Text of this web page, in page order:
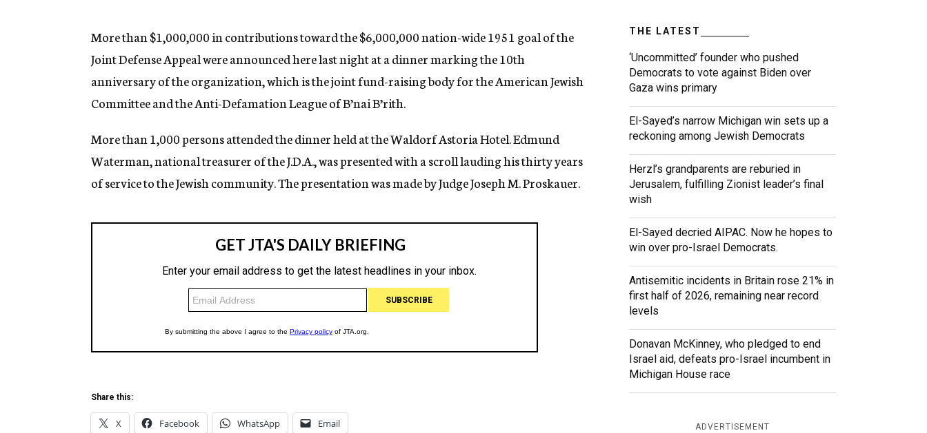
n
y
More than $1,000,000 in contributions toward the $6,000,000 nation-wide 1951 goal of the
Joint Defense Appeal were announced here last night at a dinner marking the 10th
anniversary of the organization, which is the joint fund-raising body for the American Jewish
Committee and the Anti-Defamation League of B’nai B’rith.
More than 1,000 persons attended the dinner held at the Waldorf Astoria Hotel. Edmund
Waterman, national treasurer of the J.D.A., was presented with a scroll lauding his thirty years
of service to the Jewish community. The presentation was made by Judge Joseph M. Proskauer.
Share this:
X Facebook WhatsApp Email
THE LATEST
‘Uncommitted’ founder who pushed
Democrats to vote against Biden over
Gaza wins primary
El-Sayed’s narrow Michigan win sets up a
reckoning among Jewish Democrats
Herzl’s grandparents are reburied in
Jerusalem, fulfilling Zionist leader’s final
wish
El-Sayed decried AIPAC. Now he hopes to
win over pro-Israel Democrats.
Antisemitic incidents in Britain rose 21% in
first half of 2026, remaining near record
levels
Donavan McKinney, who pledged to end
Israel aid, defeats pro-Israel incumbent in
Michigan House race
ADVERTISEMENT